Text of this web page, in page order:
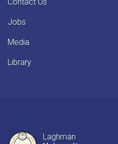
Jobs
Media
Library
Laghman